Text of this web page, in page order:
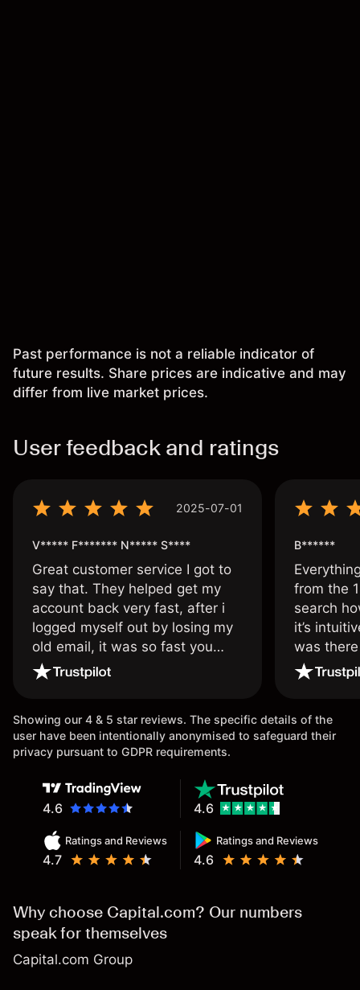
Past performance is not a reliable indicator of
future results. Share prices are indicative and may
differ from live market prices.
User feedback and ratings
2025-07-01
V***** F******* N***** S****
Great customer service I got to
say that. They helped get my
account back very fast, after i
logged myself out by losing my
old email, it was so fast you
wouldn’t believe it thank you
B******
from the
search
it’s
was
issue.
Showing our 4 & 5 star reviews. The specific details of the
user have been intentionally anonymised to safeguard their
privacy pursuant to GDPR requirements.
4.6
Ratings and Reviews
4.7
Ratings and Reviews
4.6
4.6
Why choose Capital.com? Our numbers
speak for themselves
Capital.com Group